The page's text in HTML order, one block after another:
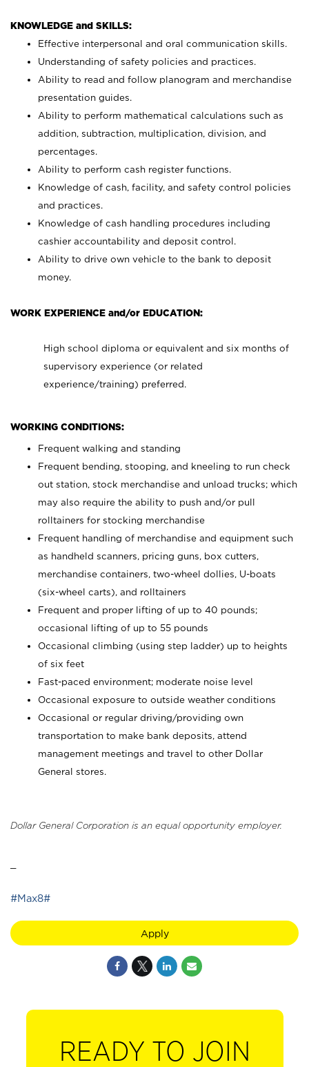
KNOWLEDGE and SKILLS:
Effective interpersonal and oral communication skills.
Understanding of safety policies and practices.
Ability to read and follow planogram and merchandise
presentation guides.
Ability to perform mathematical calculations such as
addition, subtraction, multiplication, division, and
percentages.
Ability to perform cash register functions.
Knowledge of cash, facility, and safety control policies
and practices.
Knowledge of cash handling procedures including
cashier accountability and deposit control.
Ability to drive own vehicle to the bank to deposit
money.
WORK EXPERIENCE and/or EDUCATION:
High school diploma or equivalent and six months of
supervisory experience (or related
experience/training) preferred.
WORKING CONDITIONS:
Frequent walking and standing
Frequent bending, stooping, and kneeling to run check
out station, stock merchandise and unload trucks; which
may also require the ability to push and/or pull
rolltainers for stocking merchandise
Frequent handling of merchandise and equipment such
as handheld scanners, pricing guns, box cutters,
merchandise containers, two-wheel dollies, U-boats
(six-wheel carts), and rolltainers
Frequent and proper lifting of up to 40 pounds;
occasional lifting of up to 55 pounds
Occasional climbing (using step ladder) up to heights
of six feet
Fast-paced environment; moderate noise level
Occasional exposure to outside weather conditions
Occasional or regular driving/providing own
transportation to make bank deposits, attend
management meetings and travel to other Dollar
General stores.
Dollar General Corporation is an equal opportunity employer.
#Max8#
Apply
READY TO JOIN